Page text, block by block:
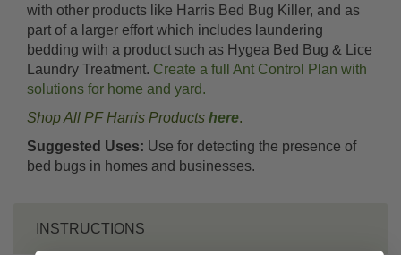
with other products like Harris Bed Bug Killer, and as
part of a larger effort which includes laundering
bedding with a product such as Hygea Bed Bug & Lice
Laundry Treatment. Create a full Ant Control Plan with
solutions for home and yard.
Shop All PF Harris Products here.
Suggested Uses: Use for detecting the presence of
bed bugs in homes and businesses.
INSTRUCTIONS